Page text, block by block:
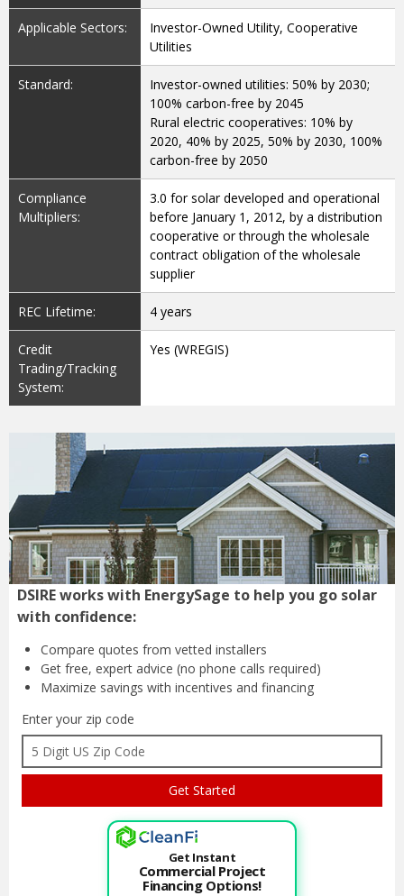
Applicable Sectors:
Investor-Owned Utility, Cooperative
Utilities
Standard:
Investor-owned utilities: 50% by 2030;
100% carbon-free by 2045
Rural electric cooperatives: 10% by
2020, 40% by 2025, 50% by 2030, 100%
carbon-free by 2050
Compliance
Multipliers:
3.0 for solar developed and operational
before January 1, 2012, by a distribution
cooperative or through the wholesale
contract obligation of the wholesale
supplier
REC Lifetime: 4 years
Credit
Trading/Tracking
System:
Yes (WREGIS)
DSIRE works with EnergySage to help you go solar
with confidence:
Compare quotes from vetted installers
Get free, expert advice (no phone calls required)
Maximize savings with incentives and financing
Enter your zip code
Get Instant
Commercial Project
Financing Options!